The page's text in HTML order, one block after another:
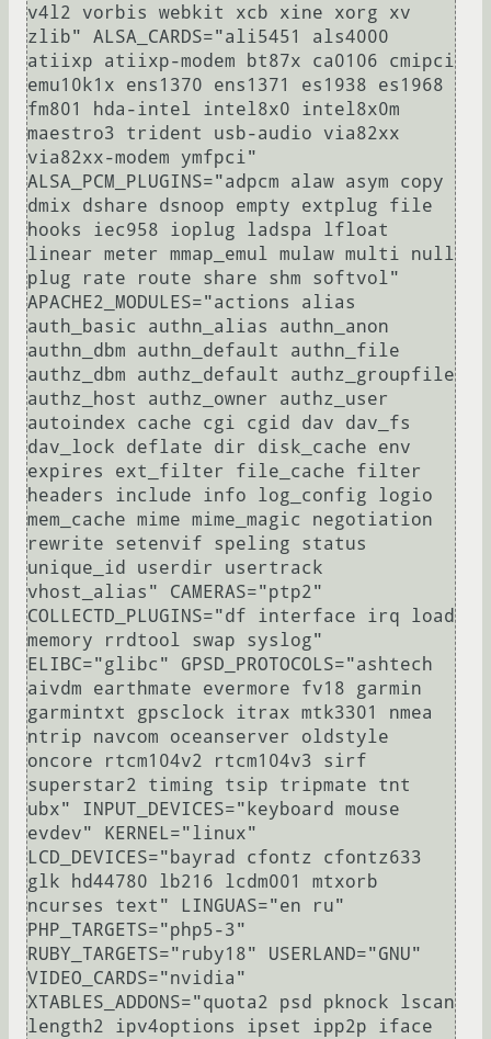
v4l2 vorbis webkit xcb xine xorg xv
zlib" ALSA_CARDS="ali5451 als4000
atiixp atiixp-modem bt87x ca0106 cmipci
emu10k1x ens1370 ens1371 es1938 es1968
fm801 hda-intel intel8x0 intel8x0m
maestro3 trident usb-audio via82xx
via82xx-modem ymfpci"
ALSA_PCM_PLUGINS="adpcm alaw asym copy
dmix dshare dsnoop empty extplug file
hooks iec958 ioplug ladspa lfloat
linear meter mmap_emul mulaw multi null
plug rate route share shm softvol"
APACHE2_MODULES="actions alias
auth_basic authn_alias authn_anon
authn_dbm authn_default authn_file
authz_dbm authz_default authz_groupfile
authz_host authz_owner authz_user
autoindex cache cgi cgid dav dav_fs
dav_lock deflate dir disk_cache env
expires ext_filter file_cache filter
headers include info log_config logio
mem_cache mime mime_magic negotiation
rewrite setenvif speling status
unique_id userdir usertrack
vhost_alias" CAMERAS="ptp2"
COLLECTD_PLUGINS="df interface irq load
memory rrdtool swap syslog"
ELIBC="glibc" GPSD_PROTOCOLS="ashtech
aivdm earthmate evermore fv18 garmin
garmintxt gpsclock itrax mtk3301 nmea
ntrip navcom oceanserver oldstyle
oncore rtcm104v2 rtcm104v3 sirf
superstar2 timing tsip tripmate tnt
ubx" INPUT_DEVICES="keyboard mouse
evdev" KERNEL="linux"
LCD_DEVICES="bayrad cfontz cfontz633
glk hd44780 lb216 lcdm001 mtxorb
ncurses text" LINGUAS="en ru"
PHP_TARGETS="php5-3"
RUBY_TARGETS="ruby18" USERLAND="GNU"
VIDEO_CARDS="nvidia"
XTABLES_ADDONS="quota2 psd pknock lscan
length2 ipv4options ipset ipp2p iface